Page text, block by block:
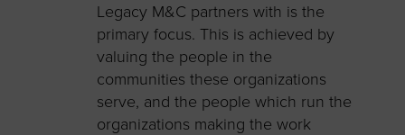
Legacy M&C partners with is the
primary focus. This is achieved by
valuing the people in the
communities these organizations
serve, and the people which run the
organizations making the work